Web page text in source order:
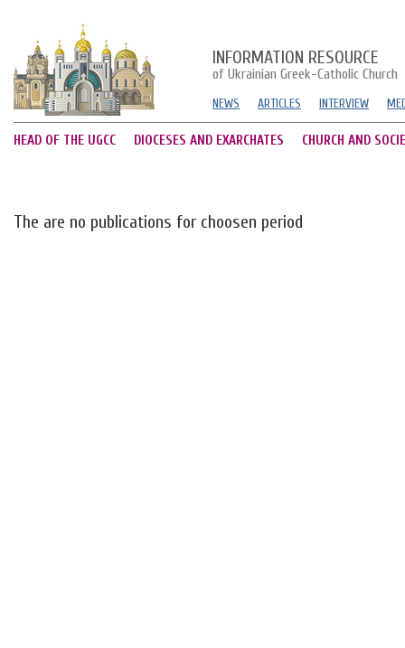
INFORMATION RESOURCE
of Ukrainian Greek-Catholic Church
NEWS ARTICLES INTERVIEW
HEAD OF THE UGCC DIOCESES AND EXARCHATES CHURCH AND
The are no publications for choosen period